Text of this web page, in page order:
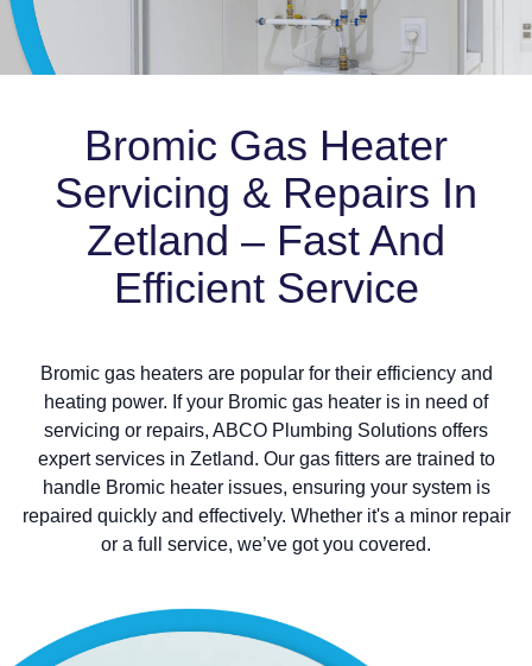
Bromic Gas Heater
Servicing & Repairs In
Zetland – Fast And
Efficient Service
Bromic gas heaters are popular for their efficiency and
heating power. If your Bromic gas heater is in need of
servicing or repairs, ABCO Plumbing Solutions offers
expert services in Zetland. Our gas fitters are trained to
handle Bromic heater issues, ensuring your system is
repaired quickly and effectively. Whether it's a minor repair
or a full service, we’ve got you covered.